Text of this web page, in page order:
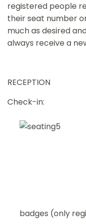
registered people
their seat number
much as desired
always receive a
RECEPTION
Check-in:
badges (only